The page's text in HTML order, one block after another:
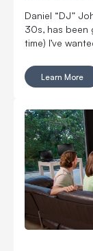
Daniel “DJ”
30s, has been
time) I’ve
wife to put a
Learn More